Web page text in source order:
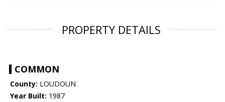
PROPERTY DETAILS
COMMON
County: LOUDOUN
Year Built: 1987